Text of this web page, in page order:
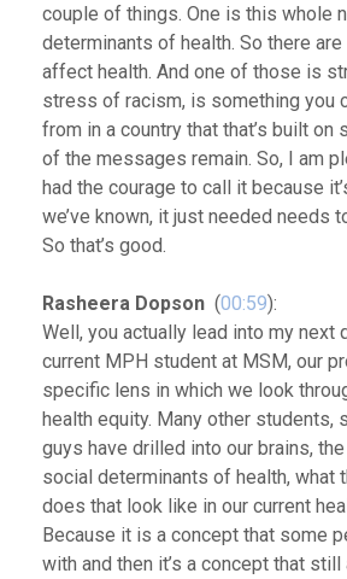
couple of things. One is this whole
determinants of health. So there
affect health. And one of those is
stress of racism, is something you
from in a country that that’s built on
of the messages remain. So, I am
had the courage to call it because
we’ve known, it just needed needs
So that’s good.
Rasheera Dopson (00:59):
Well, you actually lead into my next
current MPH student at MSM, our
specific lens in which we look
health equity. Many other students,
guys have drilled into our brains,
social determinants of health, what
does that look like in our current
Because it is a concept that some
with and then it’s a concept that